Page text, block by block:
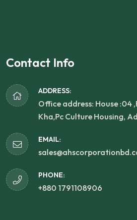
Contact Info
ADDRESS:
Office address: House :04
Kha,Pc Culture Housing,
EMAIL:
PHONE:
+880 1791108906